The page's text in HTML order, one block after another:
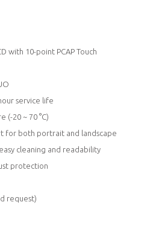
with 10-point PCAP Touch
service life
20 ~ 70 °C)
for both portrait and landscape
cleaning and readability
protection
request)